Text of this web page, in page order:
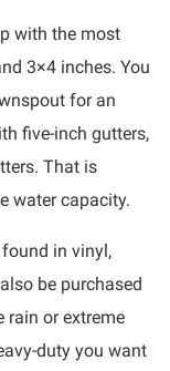
with the most
3×4 inches. You
for an
five-inch gutters,
That is
water capacity.
in vinyl,
be purchased
rain or extreme
duty you want